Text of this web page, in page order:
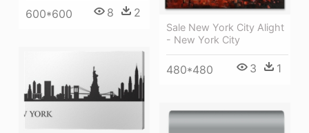
600*600 8 2
Sale New York City Alight
- New York City
480*480 3 1